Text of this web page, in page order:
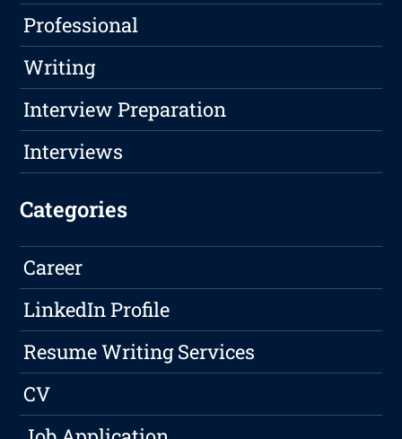
Professional
Writing
Interview Preparation
Interviews
Categories
Career
LinkedIn Profile
Resume Writing Services
CV